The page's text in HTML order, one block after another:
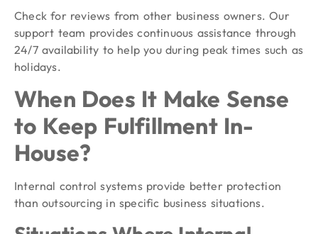
Check for reviews from other business owners. Our
support team provides continuous assistance through
24/7 availability to help you during peak times such as
holidays.
When Does It Make Sense
to Keep Fulfillment In-
House?
Internal control systems provide better protection
than outsourcing in specific business situations.